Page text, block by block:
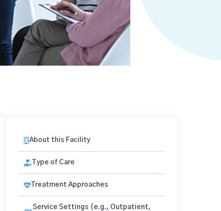
About this Facility
Type of Care
Treatment Approaches
Service Settings (e.g., Outpatient,